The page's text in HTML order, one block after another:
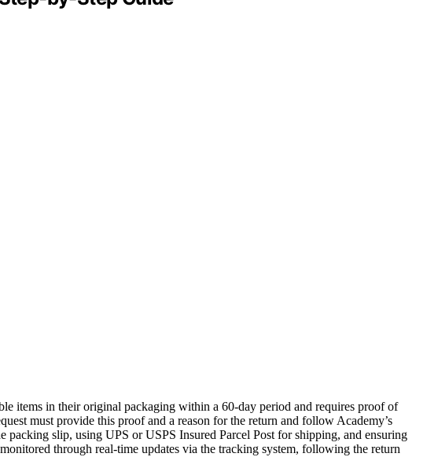
items in their original packaging within a 60-day period and requires proof of
must provide this proof and a reason for the return and follow Academy’s
packing slip, using UPS or USPS Insured Parcel Post for shipping, and ensuring
through real-time updates via the tracking system, following the return